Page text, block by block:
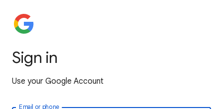
Sign in
Use your Google Account
Email or phone